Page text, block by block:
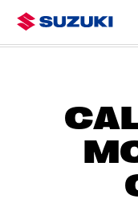
OverviewColours & Styling